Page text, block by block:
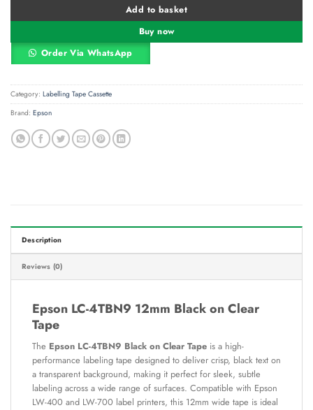
Add to basket
Buy now
Order Via WhatsApp
Category: Labelling Tape Cassette
Brand: Epson
Description
Reviews (0)
Epson LC-4TBN9 12mm Black on Clear
Tape
The Epson LC-4TBN9 Black on Clear Tape is a high-
performance labeling tape designed to deliver crisp, black text on
a transparent background, making it perfect for sleek, subtle
labeling across a wide range of surfaces. Compatible with Epson
LW-400 and LW-700 label printers, this 12mm wide tape is ideal